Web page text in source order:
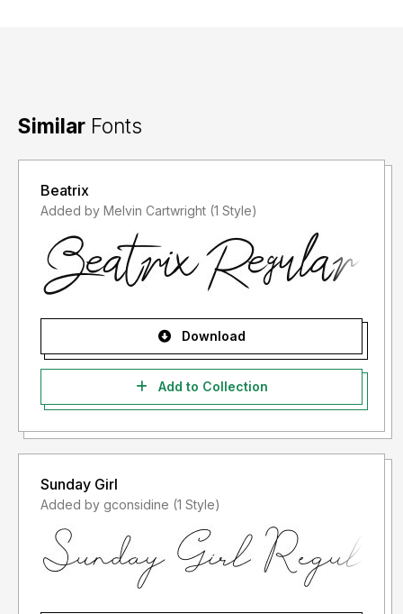
Similar Fonts
Beatrix
Added by Melvin Cartwright (1 Style)
Download
Add to Collection
Sunday Girl
Added by gconsidine (1 Style)